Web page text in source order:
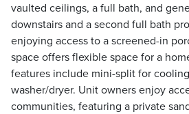
vaulted ceilings, a full bath, and
downstairs and a second full bath
enjoying access to a screened-in
space offers flexible space for a
features include mini-split for
washer/dryer. Unit owners enjoy
communities, featuring a private